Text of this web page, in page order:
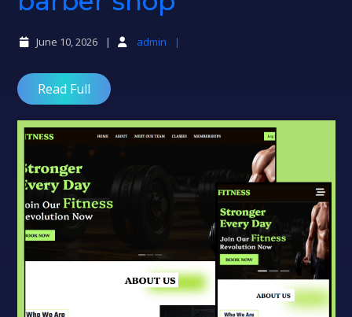
June 10, 2026 admin
Read Full